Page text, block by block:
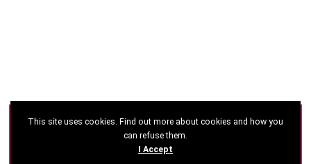
©2026 - Ghana CEO Summit
This site uses cookies. Find out more about cookies and how you
can refuse them.
I Accept